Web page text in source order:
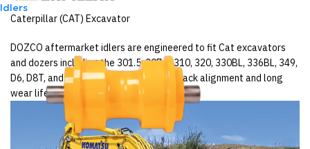
Idlers
Caterpillar (CAT) Excavator
DOZCO aftermarket idlers are engineered to fit Cat excavators
and dozers including the 301.5, 307.5, 310, 320, 330BL, 336BL, 349,
D6, D8T, and D9T — delivering precise track alignment and long
wear life across Australian sites.